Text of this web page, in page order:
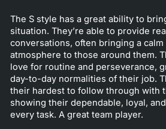
The S style has a great ability to
situation. They’re able to provide
conversations, often bringing a
atmosphere to those around them.
love for routine and perseverance,
day-to-day normalities of their job.
their hardest to follow through with
showing their dependable, loyal,
every task. A great team player.